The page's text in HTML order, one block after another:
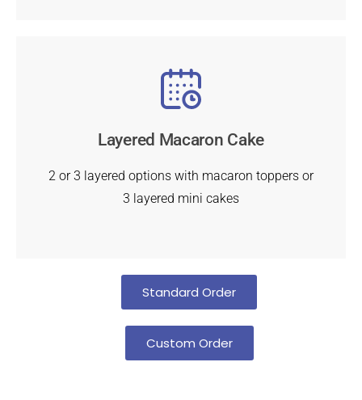
Layered Macaron Cake
2 or 3 layered options with macaron toppers or
3 layered mini cakes
Standard Order
Custom Order